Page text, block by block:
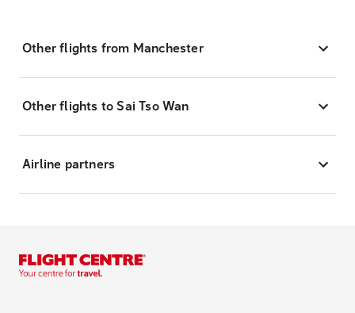
Other flights from Manchester
Other flights to Sai Tso Wan
Airline partners